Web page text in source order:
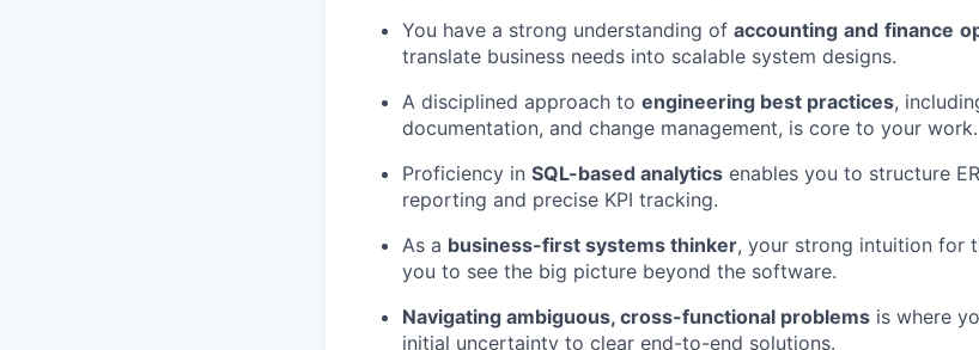
EVENTS
SECTORS
You have a strong understanding of accounting and finance
translate business needs into scalable system designs.
A disciplined approach to engineering best practices,
documentation, and change management, is core to your work.
Proficiency in SQL-based analytics enables you to structure
reporting and precise KPI tracking.
As a business-first systems thinker, your strong intuition for
you to see the big picture beyond the software.
Navigating ambiguous, cross-functional problems is where
initial uncertainty to clear end-to-end solutions.